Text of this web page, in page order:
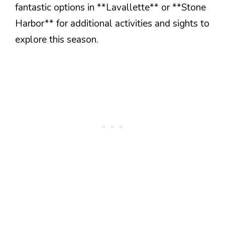
fantastic options in **Lavallette** or **Stone
Harbor** for additional activities and sights to
explore this season.